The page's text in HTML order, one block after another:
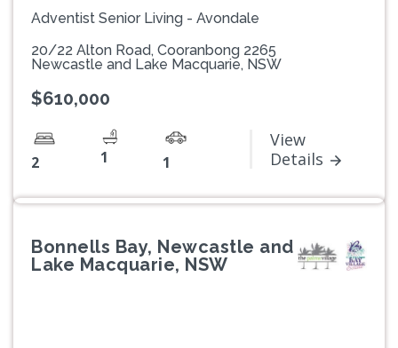
Adventist Senior Living - Avondale
20/22 Alton Road, Cooranbong 2265
Newcastle and Lake Macquarie, NSW
$610,000
2 1 1
View
Details
Bonnells Bay, Newcastle and
Lake Macquarie, NSW